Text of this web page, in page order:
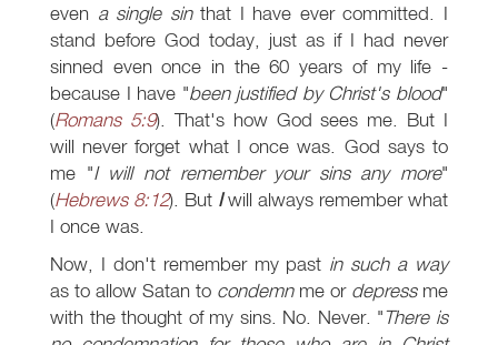
even a single sinthat I have ever committed. I
stand before God today, just as if I had never
sinned even once in the 60 years of my life -
because I have "been justified by Christ's blood"
(Romans 5:9). That's how God sees me. But I
will never forget what I once was. God says to
me "I will not remember your sins any more"
(Hebrews 8:12). But Iwill always remember what
I once was.
Now, I don't remember my past in such a way
as to allow Satan to condemnme or depressme
with the thought of my sins. No. Never. "There is